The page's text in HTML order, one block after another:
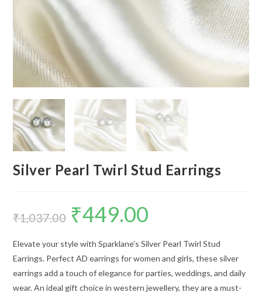
Silver Pearl Twirl Stud Earrings
₹1,037.00
Original
price
was:
₹449.00
Elevate your style with Sparklane’s Silver Pearl Twirl Stud
Earrings. Perfect AD earrings for women and girls, these silver
earrings add a touch of elegance for parties, weddings, and daily
wear. An ideal gift choice in western jewellery, they are a must-